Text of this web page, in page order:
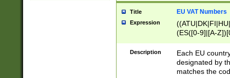
Title EU VAT Numbers
Expression
(ES([0-9]|[A-
{11}|CY[0-
{9}|FR[A-Z0-
{2}|LT[0-
{10}|RO[0-
Description
Each EU
designated by
matches the